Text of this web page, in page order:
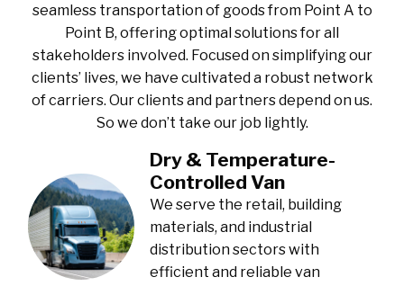
seamless transportation of goods from Point A to
Point B, offering optimal solutions for all
stakeholders involved. Focused on simplifying our
clients’ lives, we have cultivated a robust network
of carriers. Our clients and partners depend on us.
So we don’t take our job lightly.
Dry & Temperature-
Controlled Van
We serve the retail, building
materials, and industrial
distribution sectors with
efficient and reliable van